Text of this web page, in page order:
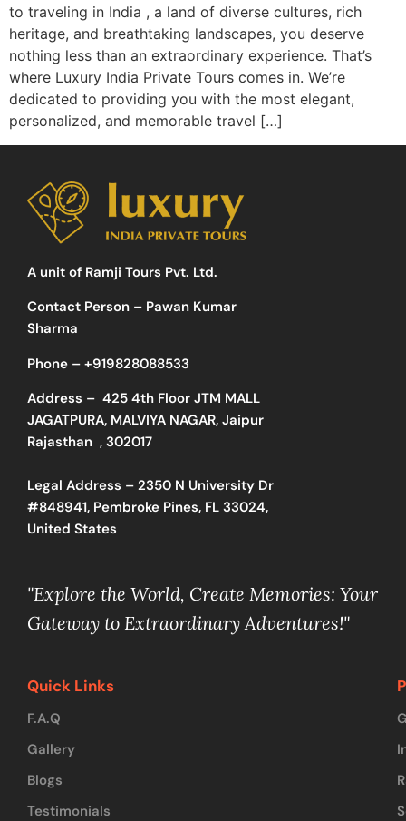
to traveling in India , a land of diverse cultures, rich
heritage, and breathtaking landscapes, you deserve
nothing less than an extraordinary experience. That’s
where Luxury India Private Tours comes in. We’re
dedicated to providing you with the most elegant,
personalized, and memorable travel […]
A unit of Ramji Tours Pvt. Ltd.
Contact Person – Pawan Kumar
Sharma
Phone – +919828088533
Address – 425 4th Floor JTM MALL
JAGATPURA, MALVIYA NAGAR, Jaipur
Rajasthan , 302017
Legal Address – 2350 N University Dr
#848941, Pembroke Pines, FL 33024,
United States
"Explore the World, Create Memories: Your
Gateway to Extraordinary Adventures!"
Quick Links
F.A.Q
Gallery
Blogs
Testimonials